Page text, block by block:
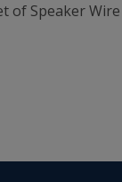
of Speaker Wire